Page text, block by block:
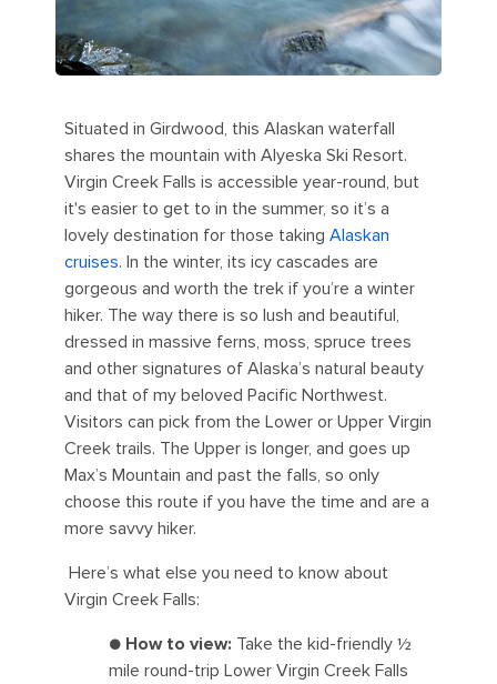
Situated in Girdwood, this Alaskan waterfall
shares the mountain with Alyeska Ski Resort.
Virgin Creek Falls is accessible year-round, but
it's easier to get to in the summer, so it’s a
lovely destination for those taking Alaskan
cruises. In the winter, its icy cascades are
gorgeous and worth the trek if you’re a winter
hiker. The way there is so lush and beautiful,
dressed in massive ferns, moss, spruce trees
and other signatures of Alaska’s natural beauty
and that of my beloved Pacific Northwest.
Visitors can pick from the Lower or Upper Virgin
Creek trails. The Upper is longer, and goes up
Max’s Mountain and past the falls, so only
choose this route if you have the time and are a
more savvy hiker.
Here’s what else you need to know about
Virgin Creek Falls:
● How to view: Take the kid-friendly ½
mile round-trip Lower Virgin Creek Falls